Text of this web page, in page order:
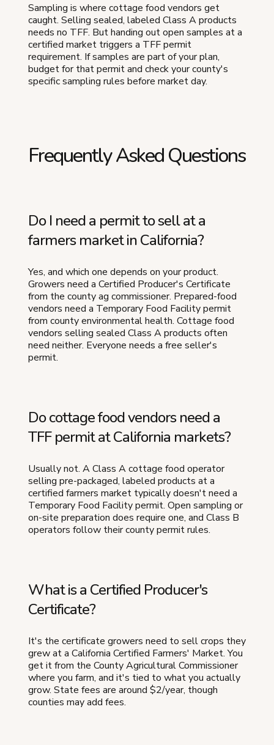
Sampling is where cottage food vendors get
caught. Selling sealed, labeled Class A products
needs no TFF. But handing out open samples at a
certified market triggers a TFF permit
requirement. If samples are part of your plan,
budget for that permit and check your county's
specific sampling rules before market day.
Frequently Asked Questions
Do I need a permit to sell at a
farmers market in California?
Yes, and which one depends on your product.
Growers need a Certified Producer's Certificate
from the county ag commissioner. Prepared-food
vendors need a Temporary Food Facility permit
from county environmental health. Cottage food
vendors selling sealed Class A products often
need neither. Everyone needs a free seller's
permit.
Do cottage food vendors need a
TFF permit at California markets?
Usually not. A Class A cottage food operator
selling pre-packaged, labeled products at a
certified farmers market typically doesn't need a
Temporary Food Facility permit. Open sampling or
on-site preparation does require one, and Class B
operators follow their county permit rules.
What is a Certified Producer's
Certificate?
It's the certificate growers need to sell crops they
grew at a California Certified Farmers' Market. You
get it from the County Agricultural Commissioner
where you farm, and it's tied to what you actually
grow. State fees are around $2/year, though
counties may add fees.